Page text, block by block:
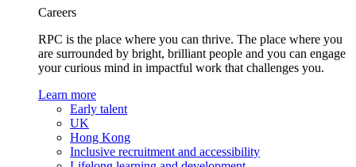
Careers
RPC is the place where you can thrive. The place where you
are surrounded by bright, brilliant people and you can engage
your curious mind in impactful work that challenges you.
Learn more
Early talent
UK
Hong Kong
Inclusive recruitment and accessibility